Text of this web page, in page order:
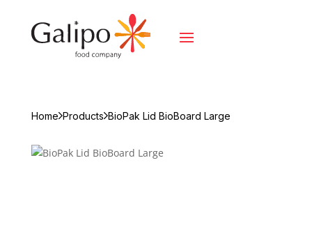
Home Products BioPak Lid BioBoard Large